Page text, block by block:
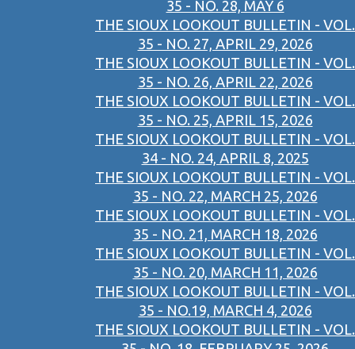
35 - NO. 28, MAY 6
THE SIOUX LOOKOUT BULLETIN - VOL.
35 - NO. 27, APRIL 29, 2026
THE SIOUX LOOKOUT BULLETIN - VOL.
35 - NO. 26, APRIL 22, 2026
THE SIOUX LOOKOUT BULLETIN - VOL.
35 - NO. 25, APRIL 15, 2026
THE SIOUX LOOKOUT BULLETIN - VOL.
34 - NO. 24, APRIL 8, 2025
THE SIOUX LOOKOUT BULLETIN - VOL.
35 - NO. 22, MARCH 25, 2026
THE SIOUX LOOKOUT BULLETIN - VOL.
35 - NO. 21, MARCH 18, 2026
THE SIOUX LOOKOUT BULLETIN - VOL.
35 - NO. 20, MARCH 11, 2026
THE SIOUX LOOKOUT BULLETIN - VOL.
35 - NO.19, MARCH 4, 2026
THE SIOUX LOOKOUT BULLETIN - VOL.